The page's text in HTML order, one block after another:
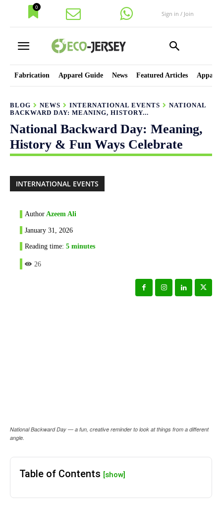
0
Sign in / Join
Fabrication Apparel Guide News Featured Articles
BLOG NEWS INTERNATIONAL EVENTS
NATIONAL
BACKWARD DAY: MEANING, HISTORY...
National Backward Day: Meaning,
History & Fun Ways Celebrate
INTERNATIONAL EVENTS
Author Azeem Ali
January 31, 2026
Reading time: 5 minutes
26
National Backward Day — a fun, creative reminder to look at things from a different
angle.
Table of Contents [show]